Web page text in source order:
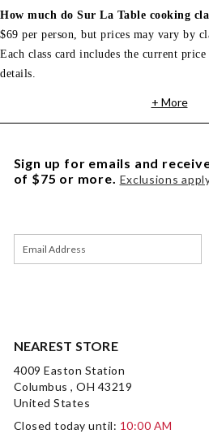
How much do Sur La Table cooking
$69 per person, but prices may vary by
Each class card includes the current
details.
+ More
NEAREST STORE
4009 Easton Station
Columbus , OH 43219
United States
Closed today until: 10:00 AM
Sign up for emails and
of $75 or more. Exclusions